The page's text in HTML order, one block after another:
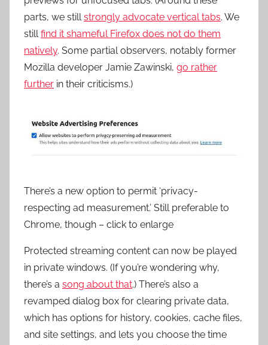
parts, we stillstrongly advocate vertical tabs. We
stillfind it shameful Firefox does not do them
natively. Some partial observers, notably former
Mozilla developer Jamie Zawinski, go rather
further in their criticisms.)
There’s a new option to permit ‘privacy-
respecting ad measurement.’ Still preferable to
Chrome, though – click to enlarge
Protected streaming content can now be played
in private windows. (If you’re wondering why,
there’s a song about that.) There’s also a
revamped dialog box for clearing private data,
which has options for history, cookies, cache files,
and site settings, and lets you choose the time